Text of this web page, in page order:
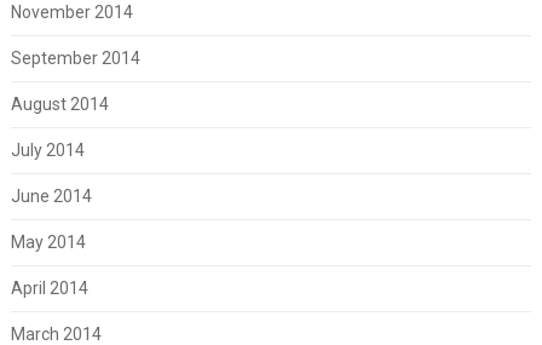
November 2014
September 2014
August 2014
July 2014
June 2014
May 2014
April 2014
March 2014